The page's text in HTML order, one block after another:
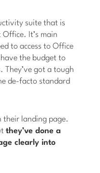
suite that is
It’s main
to access to Office
the budget to
They’ve got a tough
de-facto standard
their landing page.
they’ve done a
clearly into